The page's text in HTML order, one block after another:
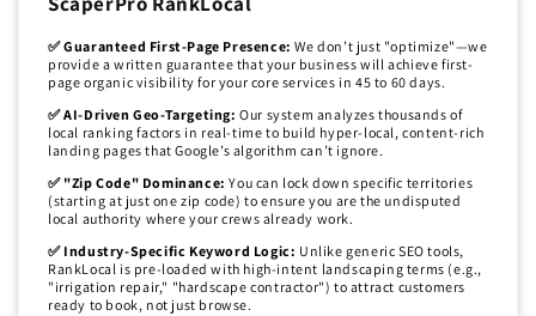
✅ Guaranteed First-Page Presence: We don’t just "optimize"—we
provide a written guarantee that your business will achieve first-
page organic visibility for your core services in 45 to 60 days.
✅ AI-Driven Geo-Targeting: Our system analyzes thousands of
local ranking factors in real-time to build hyper-local, content-rich
landing pages that Google’s algorithm can’t ignore.
✅ "Zip Code" Dominance: You can lock down specific territories
(starting at just one zip code) to ensure you are the undisputed
local authority where your crews already work.
✅ Industry-Specific Keyword Logic: Unlike generic SEO tools,
RankLocal is pre-loaded with high-intent landscaping terms (e.g.,
"irrigation repair," "hardscape contractor") to attract customers
ready to book, not just browse.